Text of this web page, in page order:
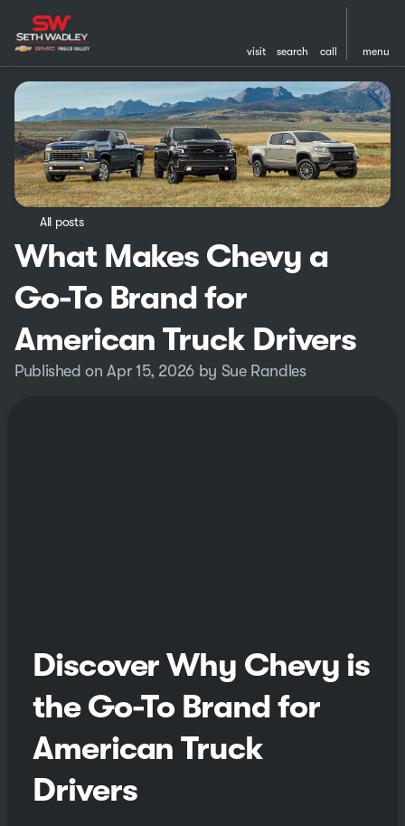
visit search call menu
All posts
What Makes Chevy a
Go-To Brand for
American Truck Drivers
Published on Apr 15, 2026 by Sue Randles
Discover Why Chevy is
the Go-To Brand for
American Truck
Drivers